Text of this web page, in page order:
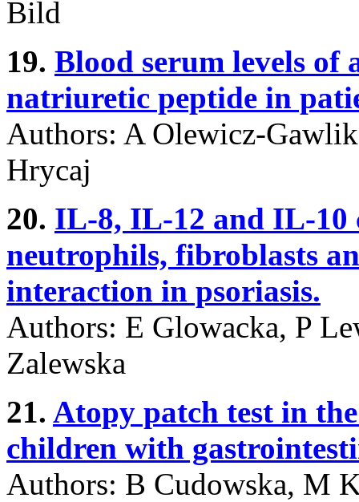
Bild
19. Blood serum levels
natriuretic peptide in
Authors: A Olewicz-
Hrycaj
20. IL-8, IL-12 and IL-10
neutrophils, fibroblasts
interaction in psoriasis.
Authors: E Glowacka, P
Zalewska
21. Atopy patch test in
children with
Authors: B Cudowska, M